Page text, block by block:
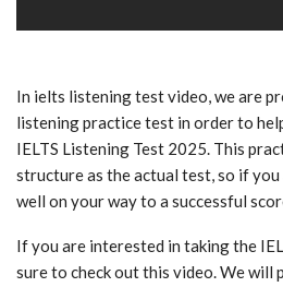
In ielts listening test video, we are
listening practice test in order to
IELTS Listening Test 2025. This
structure as the actual test, so if
well on your way to a successful
If you are interested in taking the
sure to check out this video. We will